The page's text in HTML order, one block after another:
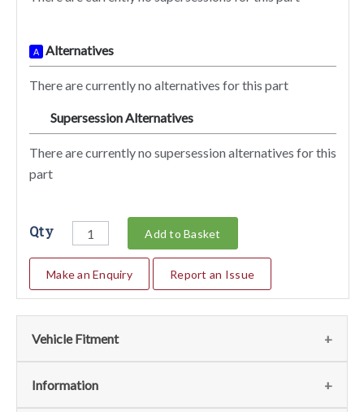
A Alternatives
There are currently no alternatives for this part
Supersession Alternatives
There are currently no supersession alternatives for this
part
Qty Add to Basket
Make an Enquiry Report an Issue
Vehicle Fitment
We currently do not have any information regarding the
Information